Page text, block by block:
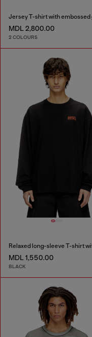
MDL 2,800.00
2 COLOURS
MDL 1,550.00
BLACK